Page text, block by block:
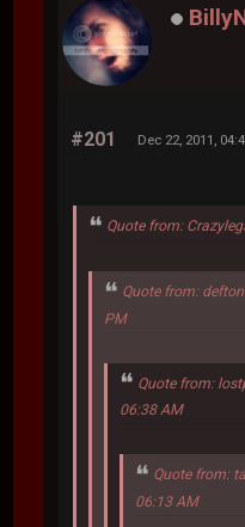
#201 Dec 22, 2011,
Quote from:
Quote from:
PM
Quote from:
06:38 AM
Quote from:
06:13 AM